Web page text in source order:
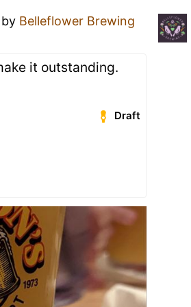
by Belleflower Brewing
it outstanding.
Draft